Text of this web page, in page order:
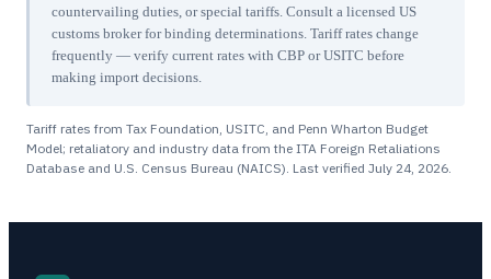
countervailing duties, or special tariffs. Consult a licensed US
customs broker for binding determinations. Tariff rates change
frequently — verify current rates with CBP or USITC before
making import decisions.
Tariff rates from Tax Foundation, USITC, and Penn Wharton Budget
Model; retaliatory and industry data from the ITA Foreign Retaliations
Database and U.S. Census Bureau (NAICS). Last verified July 24, 2026